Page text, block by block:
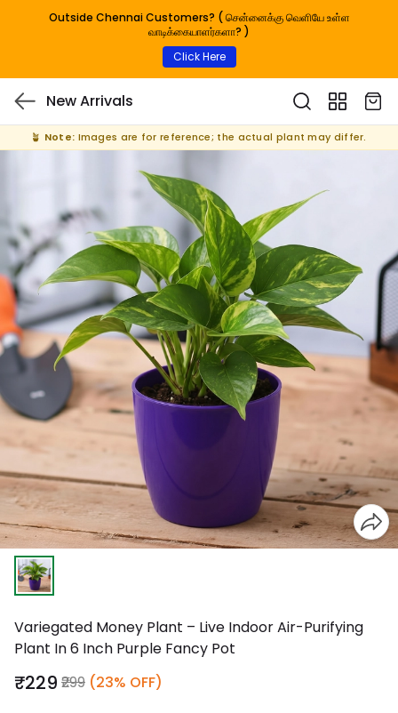
Outside Chennai Customers? ( சென்னைக்கு வெளியே உள்ள
வாடிக்கையாளர்களா? )
Click Here
New Arrivals
🪴 Note: Images are for reference; the actual plant may differ.
Variegated Money Plant – Live Indoor Air-Purifying
Plant In 6 Inch Purple Fancy Pot
₹229 ₹299 (23% OFF)